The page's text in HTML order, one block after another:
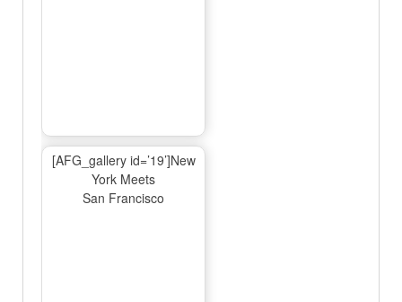
[AFG_gallery id=’19’]New
York Meets
San Francisco